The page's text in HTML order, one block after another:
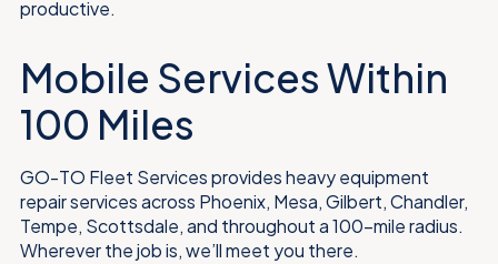
productive.
Mobile Services Within
100 Miles
GO-TO Fleet Services provides heavy equipment
repair services across Phoenix, Mesa, Gilbert, Chandler,
Tempe, Scottsdale, and throughout a 100-mile radius.
Wherever the job is, we’ll meet you there.